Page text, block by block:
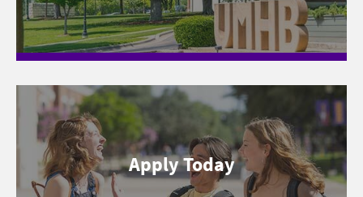
Apply Today